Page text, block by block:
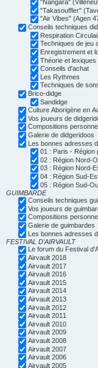
"Nangara"
"Takasouffler"
"Air Vibes" (Agen
Conseils techniques
Respiration
Techniques de jeu
Enregistrement et
Théorie et lexiques
Conseils d'achat
Les Rythmes
Techniques de
Brico-didge
Sandidge
Culture Aborigène en
Vos joueurs de
Compositions
Galerie de didgeridoos
Les bonnes adresses
01 : Paris - Région
02 : Région Nord-
03 : Région Nord-
04 : Région Sud-
05 : Région Sud-
GUIMBARDE
Conseils techniques
Vos joueurs de
Compositions
Galerie de guimbardes
Les bonnes adresses
FESTIVAL D'AIRVAULT
Le forum du Festival
Airvault 2018
Airvault 2017
Airvault 2016
Airvault 2015
Airvault 2014
Airvault 2013
Airvault 2012
Airvault 2011
Airvault 2010
Airvault 2009
Airvault 2008
Airvault 2007
Airvault 2006
Airvault 2005